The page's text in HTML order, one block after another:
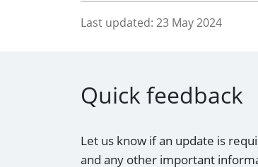
Last updated: 23 May 2024
Quick feedback
Let us know if an update is
and any other important